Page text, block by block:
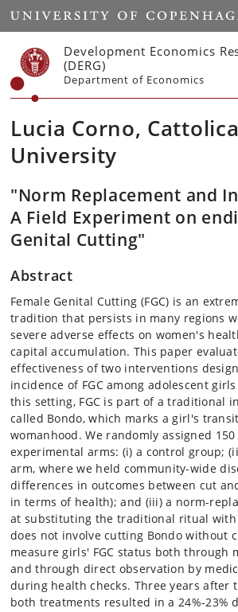
Start
Development Economics
(DERG)
Department of Economics
Lucia Corno, Cattolica
University
"Norm Replacement and
A Field Experiment on
Genital Cutting"
Abstract
Female Genital Cutting (FGC) is an
tradition that persists in many regions
severe adverse effects on women's
capital accumulation. This paper
effectiveness of two interventions
incidence of FGC among adolescent
this setting, FGC is part of a traditional
called Bondo, which marks a girl's
womanhood. We randomly assigned
experimental arms: (i) a control group;
arm, where we held community-wide
differences in outcomes between cut
in terms of health); and (iii) a norm-
at substituting the traditional ritual
does not involve cutting Bondo without
measure girls' FGC status both through
and through direct observation by
during health checks. Three years after
both treatments resulted in a 24%-23%